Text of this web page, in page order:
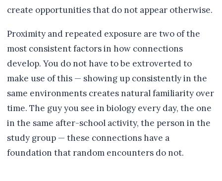
create opportunities that do not appear otherwise.
Proximity and repeated exposure are two of the
most consistent factors in how connections
develop. You do not have to be extroverted to
make use of this — showing up consistently in the
same environments creates natural familiarity over
time. The guy you see in biology every day, the one
in the same after-school activity, the person in the
study group — these connections have a
foundation that random encounters do not.